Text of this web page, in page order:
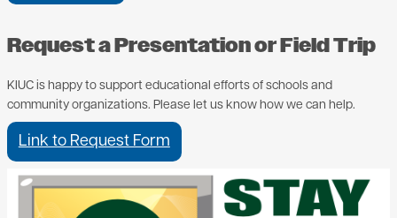
Request a Presentation or Field Trip
KIUC is happy to support educational efforts of schools and
community organizations. Please let us know how we can help.
Link to Request Form
Image